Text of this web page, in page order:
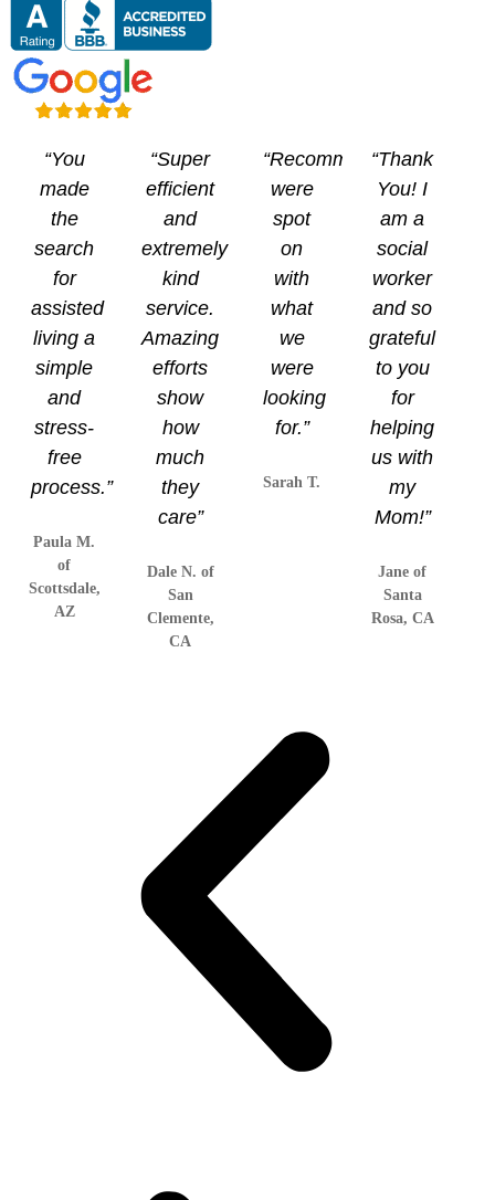
“You
made
the
search
for
assisted
living a
simple
and
stress-
free
process.”
Paula M.
of
Scottsdale,
AZ
“Super
efficient
and
extremely
kind
service.
Amazing
efforts
show
how
much
they
care”
Dale N. of
San
Clemente,
CA
“Recommendations
were
spot
on
with
what
we
were
looking
for.”
Sarah T.
“Thank
You! I
am a
social
worker
and so
grateful
to you
for
helping
us with
my
Mom!”
Jane of
Santa
Rosa, CA